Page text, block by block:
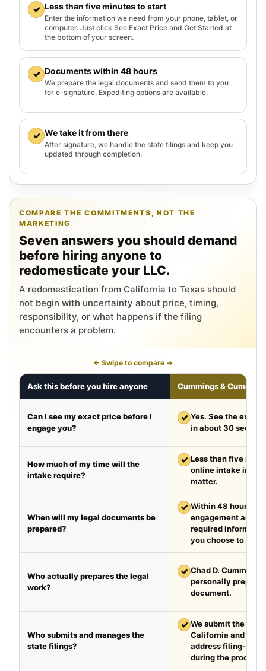
✓ Less than five minutes to start
Enter the information we need from your phone, tablet, or
computer. Just click See Exact Price and Get Started at
the bottom of your screen.
✓ Documents within 48 hours
We prepare the legal documents and send them to you
for e-signature. Expediting options are available.
✓ We take it from there
After signature, we handle the state filings and keep you
updated through completion.
COMPARE THE COMMITMENTS, NOT THE
MARKETING
Seven answers you should demand
before hiring anyone to
redomesticate your LLC.
A redomestication from California to Texas should
not begin with uncertainty about price, timing,
responsibility, or what happens if the filing
encounters a problem.
← Swipe to compare →
Ask this before you hire anyone Cummings &
Can I see my exact price before I
engage you?
✓ Yes. See the exact
in about 30
How much of my time will the
intake require?
✓ Less than five
online intake in a
matter.
When will my legal documents be
prepared?
✓ Within 48 hours
engagement and
required
you choose to
Who actually prepares the legal
work?
✓ Chad D. Cummings,
personally
document.
Who submits and manages the
state filings?
✓ We submit the
California and
address filing-
during the process.